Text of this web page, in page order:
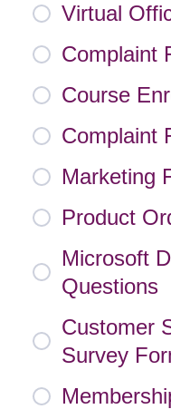
Virtual
Complaint
Course
Complaint
Marketing
Product
Microsoft
Questions
Customer
Survey